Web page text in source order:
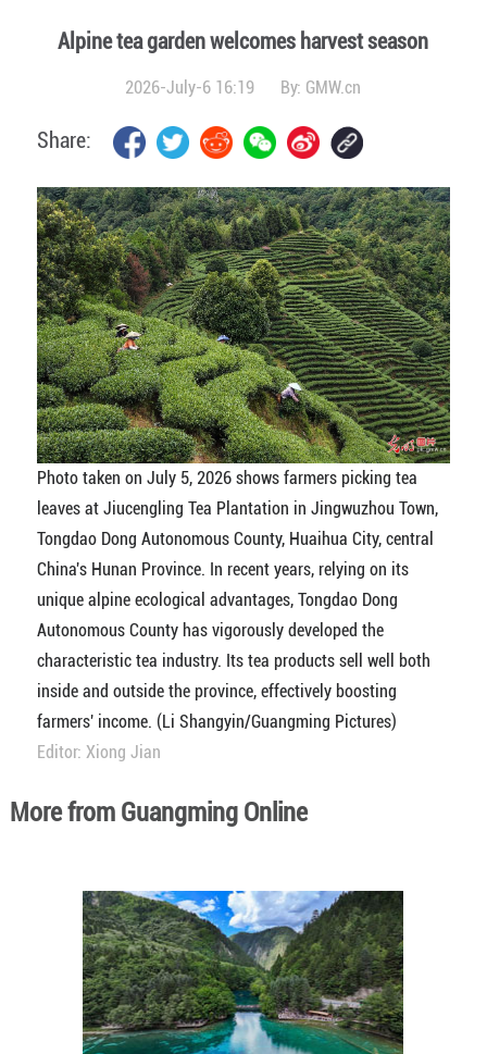
Alpine tea garden welcomes harvest season
2026-July-6 16:19 By: GMW.cn
Share:
Photo taken on July 5, 2026 shows farmers picking tea
leaves at Jiucengling Tea Plantation in Jingwuzhou Town,
Tongdao Dong Autonomous County, Huaihua City, central
China's Hunan Province. In recent years, relying on its
unique alpine ecological advantages, Tongdao Dong
Autonomous County has vigorously developed the
characteristic tea industry. Its tea products sell well both
inside and outside the province, effectively boosting
farmers' income. (Li Shangyin/Guangming Pictures)
Editor: Xiong Jian
More from Guangming Online